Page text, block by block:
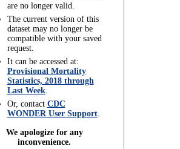
are no longer valid.
The current version of this
dataset may no longer be
compatible with your saved
request.
It can be accessed at:
Provisional Mortality
Statistics, 2018 through
Last Week.
Or, contact CDC
WONDER User Support.
We apologize for any
inconvenience.